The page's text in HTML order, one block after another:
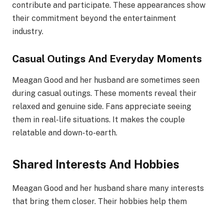
contribute and participate. These appearances show
their commitment beyond the entertainment
industry.
Casual Outings And Everyday Moments
Meagan Good and her husband are sometimes seen
during casual outings. These moments reveal their
relaxed and genuine side. Fans appreciate seeing
them in real-life situations. It makes the couple
relatable and down-to-earth.
Shared Interests And Hobbies
Meagan Good and her husband share many interests
that bring them closer. Their hobbies help them